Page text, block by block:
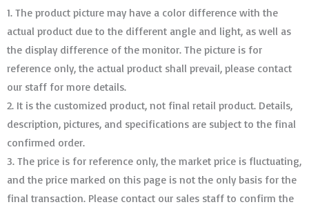
1. The product picture may have a color difference with the
actual product due to the different angle and light, as well as
the display difference of the monitor. The picture is for
reference only, the actual product shall prevail, please contact
our staff for more details.
2. It is the customized product, not final retail product. Details,
description, pictures, and specifications are subject to the final
confirmed order. ​​​​​​​
3. The price is for reference only, the market price is fluctuating,
and the price marked on this page is not the only basis for the
final transaction. Please contact our sales staff to confirm the